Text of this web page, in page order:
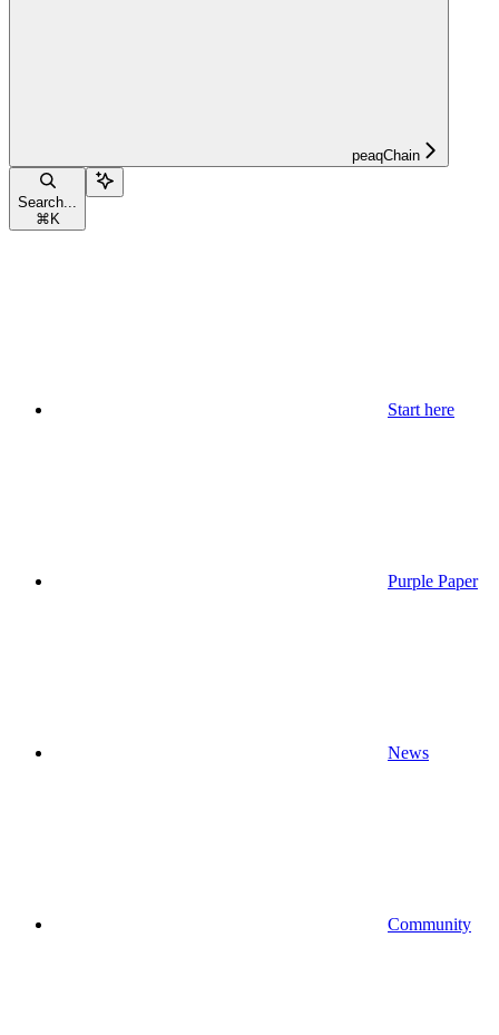
peaqChain
Search...
⌘ K
Start here
Purple Paper
News
Community